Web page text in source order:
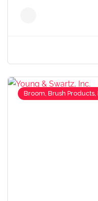
Broom, Brush Products,